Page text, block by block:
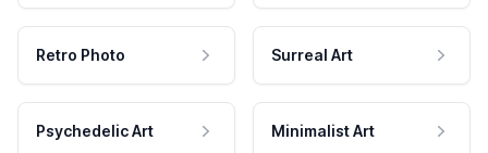
Retro Photo Surreal Art
Psychedelic Art Minimalist Art